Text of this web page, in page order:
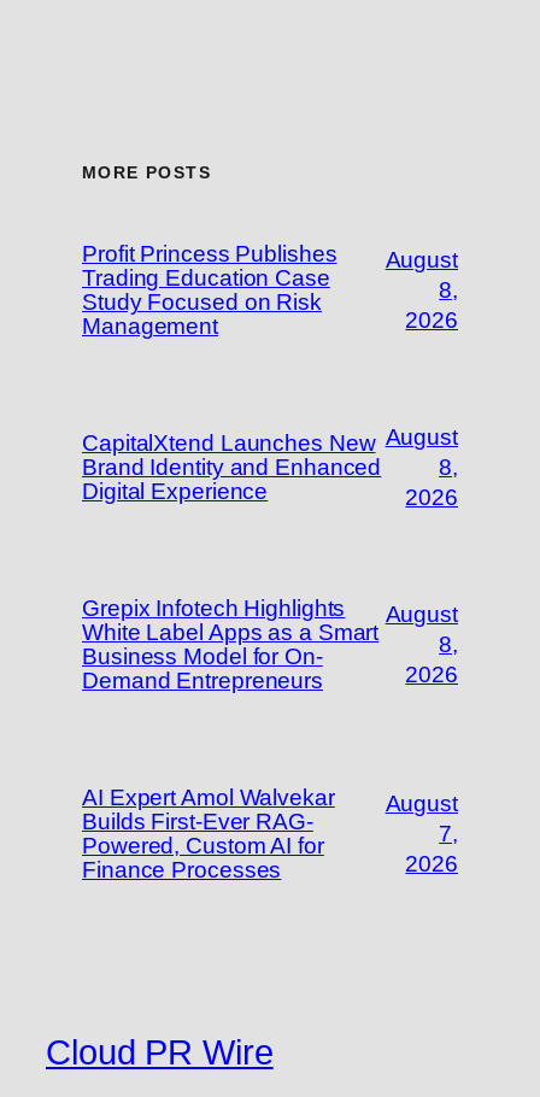
MORE POSTS
Profit Princess Publishes
Trading Education Case
Study Focused on Risk
Management
August
8,
2026
CapitalXtend Launches New
Brand Identity and Enhanced
Digital Experience
August
8,
2026
Grepix Infotech Highlights
White Label Apps as a Smart
Business Model for On-
Demand Entrepreneurs
August
8,
2026
AI Expert Amol Walvekar
Builds First-Ever RAG-
Powered, Custom AI for
Finance Processes
August
7,
2026
Cloud PR Wire